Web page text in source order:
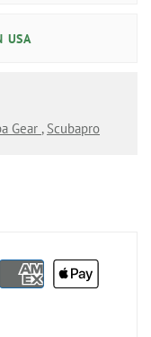
USA
Gear , Scubapro